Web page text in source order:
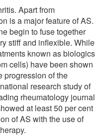
Apart from
is a major feature of AS.
begin to fuse together
stiff and inflexible. While
known as biologics
cells) have been shown
progression of the
research study of
rheumatology journal
at least 50 per cent
of AS with the use of